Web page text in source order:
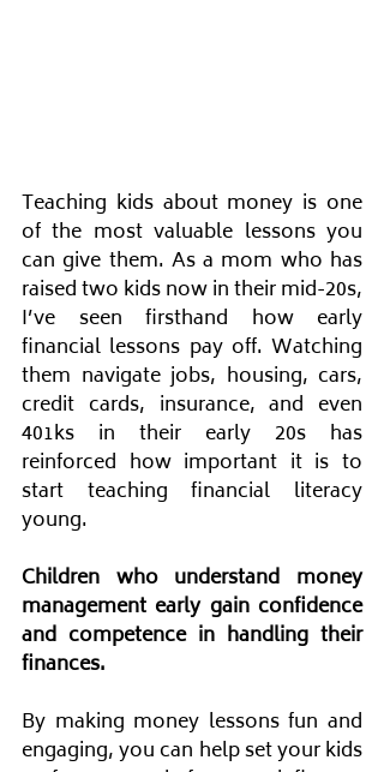
Teaching kids about money is one
of the most valuable lessons you
can give them. As a mom who has
raised two kids now in their mid-20s,
I’ve seen firsthand how early
financial lessons pay off. Watching
them navigate jobs, housing, cars,
credit cards, insurance, and even
401ks in their early 20s has
reinforced how important it is to
start teaching financial literacy
young.
Children who understand money
management early gain confidence
and competence in handling their
finances.
By making money lessons fun and
engaging, you can help set your kids